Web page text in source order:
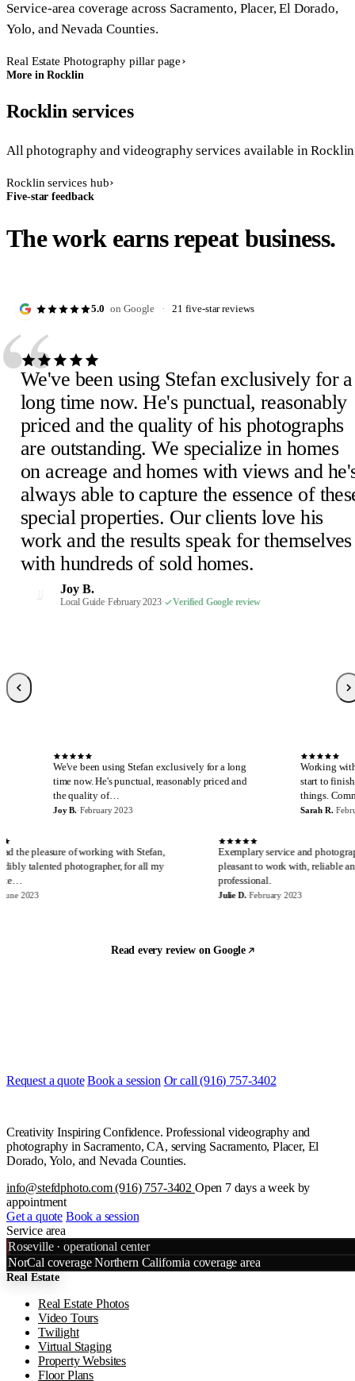
Service-area coverage across Sacramento, Placer, El Dorado,
Yolo, and Nevada Counties.
Real Estate Photography pillar page
More in Rocklin
Rocklin services
All photography and videography services available in
Rocklin services hub
Five-star feedback
The work earns repeat business.
5.0 on Google · 21 five-star reviews
“
Malaney R.
Wendi-Mae D.
We've been using Stefan exclusively for a
long time now. He's punctual, reasonably
priced and the quality of his photographs
are outstanding. We specialize in homes
on acreage and homes with views and
always able to capture the essence of
special properties. Our clients love his
work and the results speak for themselves
with hundreds of sold homes.
Joy B.
Local Guide·February 2023· Verified Google review
S Susan P.
February 2023· Verified Google review
February 2023
M Mel E.
February 2023· Verified Google review
M Mimi V.
February 2023· Verified Google review
P Paige F.
February 2023· Verified Google review
C Chris H.
Realtor, Sacramento· October 2022· Verified Google review
M Mercedeh S.
Local Guide· February 2023· Verified Google review
P Pearl C.
February 2023· Verified Google review
J Judith B.
February 2023· Verified Google review
S Scheick T.
February 2023 Verified Google review
E Eira M.
June 2023· Verified Google review
J February 2023· Verified Google review
been using Stefan exclusively for a long
now. He's punctual, reasonably priced and
quality of…
February 2023
S
Working with Stefan is
start to finish. I cannot
things. Communicatio…
February 2023
E
I have had the pleasure of working with Stefan,
an incredibly talented photographer, for all my
real estate…
Eira M.
J
Exemplary service
pleasant to work
professional.
Julie D.·February 2023
Read every review on Google
Request a quote Book a session Or call (916) 757-3402
Creativity Inspiring Confidence. Professional videography and
photography in Sacramento, CA, serving Sacramento, Placer, El
Dorado, Yolo, and Nevada Counties.
info@stefdphoto.com (916) 757-3402 Open 7 days a week by
appointment
Get a quote Book a session
Service area
+
−
Roseville · operational center
NorCal coverage Northern California coverage area
Real Estate
Real Estate Photos
Video Tours
Twilight
Virtual Staging
Property Websites
Floor Plans